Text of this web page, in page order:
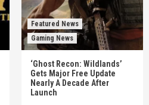
Featured News
Gaming News
‘Ghost Recon: Wildlands’
Gets Major Free Update
Nearly A Decade After
Launch